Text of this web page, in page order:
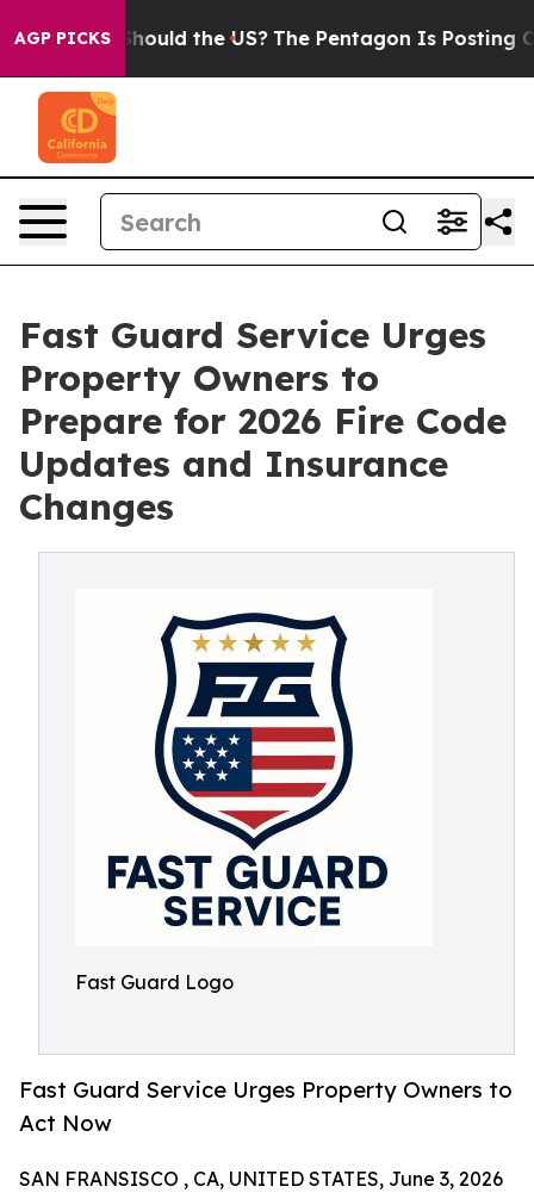
AGP PICKS
Should the US? The Pentagon Is Posting Cryptic
Fast Guard Service Urges
Property Owners to
Prepare for 2026 Fire Code
Updates and Insurance
Changes
Fast Guard Logo
Fast Guard Service Urges Property Owners to
Act Now
SAN FRANSISCO , CA, UNITED STATES, June 3, 2026